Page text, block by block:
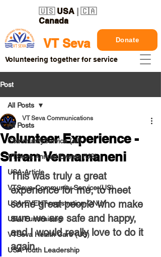
VT Seva
🇺🇸 USA | 🇨🇦
Canada
Donate
Volunteering together for service
Post
All Posts
CommunityService (all)
VTSeva Annual Events (US)
USA-Article
VTSeva-Community Service (US)
USA-EVENT-registration-ONLY
USA-Fundraising
VTSeva Health Care (US)
USA-Youth Leadership
All Posts
Volunteer Experience -
Sriram Vennamaneni
VT Seva Communications
This was truly a great
experience for me, to meet
some great people who make
sure we are safe and happy,
and I would really love to do it
again.